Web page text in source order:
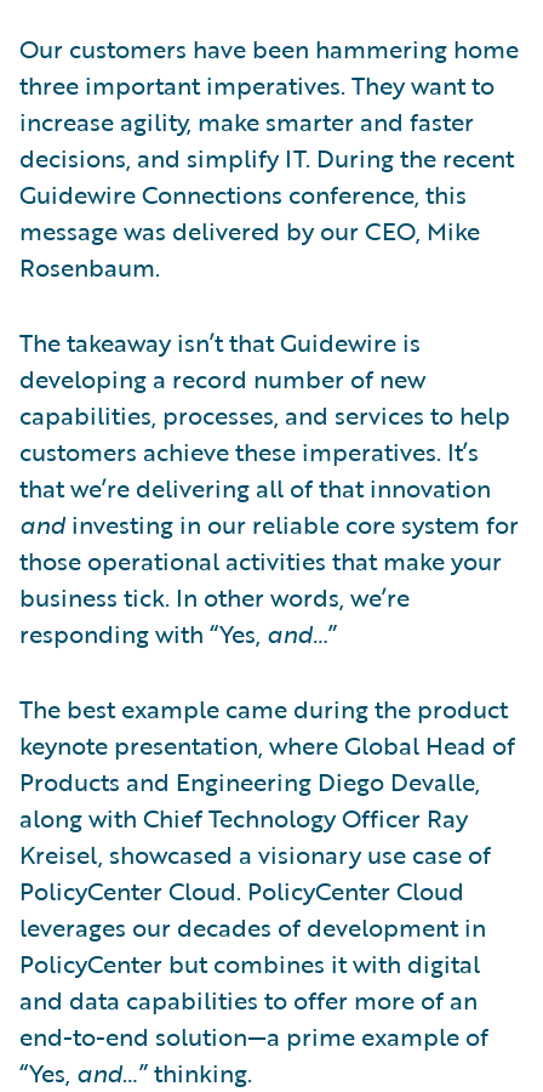
Our customers have been hammering home
three important imperatives. They want to
increase agility, make smarter and faster
decisions, and simplify IT. During the recent
Guidewire Connections conference, this
message was delivered by our CEO, Mike
Rosenbaum.
The takeaway isn’t that Guidewire is
developing a record number of new
capabilities, processes, and services to help
customers achieve these imperatives. It’s
that we’re delivering all of that innovation
andinvesting in our reliable core system for
those operational activities that make your
business tick. In other words, we’re
responding with “Yes, and…”
The best example came during the product
keynote presentation, where Global Head of
Products and Engineering Diego Devalle,
along with Chief Technology Officer Ray
Kreisel, showcased a visionary use case of
PolicyCenter Cloud. PolicyCenter Cloud
leverages our decades of development in
PolicyCenter but combines it with digital
and data capabilities to offer more of an
end-to-end solution—a prime example of
“Yes, and…” thinking.